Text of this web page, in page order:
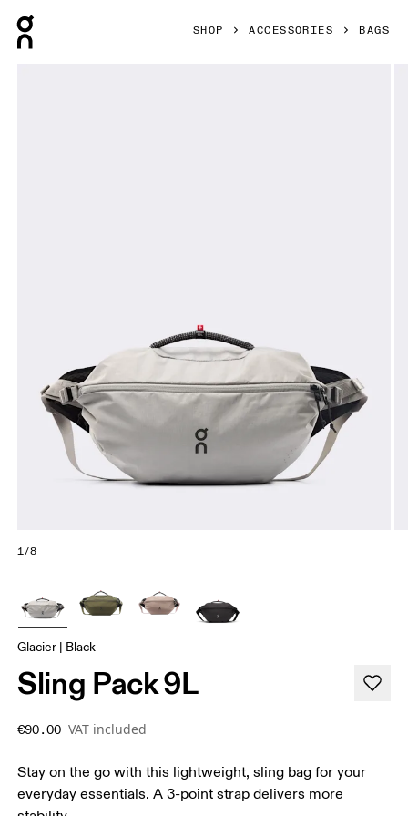
SHOP ACCESSORIES BAGS
1/8
Glacier | Black
Sling Pack 9L
€90.00 VAT included
Stay on the go with this lightweight, sling bag for your
everyday essentials. A 3-point strap delivers more